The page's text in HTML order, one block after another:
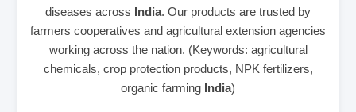
diseases across India. Our products are trusted by
farmers cooperatives and agricultural extension agencies
working across the nation. (Keywords: agricultural
chemicals, crop protection products, NPK fertilizers,
organic farming India)